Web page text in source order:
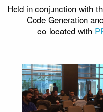
Held in conjunction with
Code Generation
co-located with